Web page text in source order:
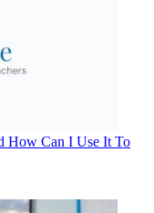
How Can I Use It To